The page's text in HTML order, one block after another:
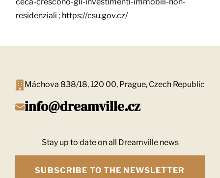
ceca-crescono-gli-investimenti-immobili-non-
residenziali ; https://csu.gov.cz/
Máchova 838/18, 120 00, Prague, Czech Republic
info@dreamville.cz
Stay up to date on all Dreamville news
SUBSCRIBE TO THE NEWSLETTER